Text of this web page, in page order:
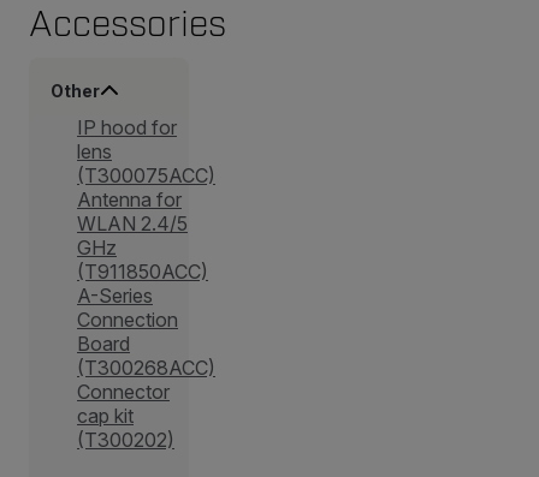
Accessories
Other
IP hood for
lens
(T300075ACC)
Antenna for
WLAN 2.4/5
GHz
(T911850ACC)
A-Series
Connection
Board
(T300268ACC)
Connector
cap kit
(T300202)